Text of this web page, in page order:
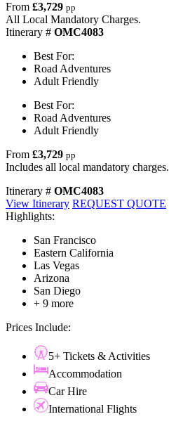
From £3,729 pp
All Local Mandatory Charges.
Itinerary # OMC4083
Best For:
Road Adventures
Adult Friendly
Best For:
Road Adventures
Adult Friendly
From £3,729 pp
Includes all local mandatory charges.
Itinerary # OMC4083
View Itinerary REQUEST QUOTE
Highlights:
San Francisco
Eastern California
Las Vegas
Arizona
San Diego
+ 9 more
Prices Include:
5+ Tickets & Activities
Accommodation
Car Hire
International Flights